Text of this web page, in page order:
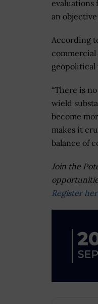
an
According
geopolitical
“There is
wield
become
makes it
balance of
Join the
Register